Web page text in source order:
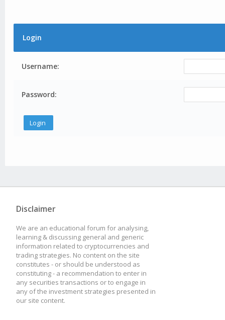
Login
Username:
Password:
Disclaimer
We are an educational forum for analysing,
learning & discussing general and generic
information related to cryptocurrencies and
trading strategies. No content on the site
constitutes - or should be understood as
constituting - a recommendation to enter in
any securities transactions or to engage in
any of the investment strategies presented in
our site content.